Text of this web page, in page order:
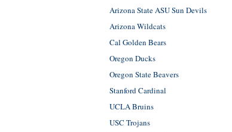
Arizona State ASU Sun Devils
Arizona Wildcats
Cal Golden Bears
Oregon Ducks
Oregon State Beavers
Stanford Cardinal
UCLA Bruins
USC Trojans